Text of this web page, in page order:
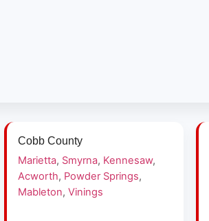
Cobb County
Marietta, Smyrna, Kennesaw,
Acworth, Powder Springs,
Mableton, Vinings